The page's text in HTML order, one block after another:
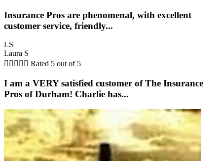
Insurance Pros are phenomenal, with excellent
customer service, friendly...
LS
Laura S
     Rated 5 out of 5
I am a VERY satisfied customer of The Insurance
Pros of Durham! Charlie has...